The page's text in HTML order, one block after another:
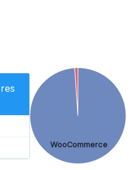
WooCommerce